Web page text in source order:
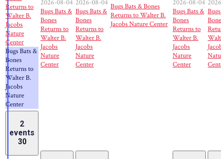
Returns to
Walter B.
Jacobs
Nature
Center
Bugs Bats &
Bones
Returns to
Walter B.
Jacobs
Nature
Center
2026-08-04
Bugs Bats &
Bones
Returns to
Walter B.
Jacobs
Nature
Center
2026-08-04
Bugs Bats &
Bones
Returns to
Walter B.
Jacobs
Nature
Center
Bugs Bats & Bones
Returns to Walter B.
Jacobs Nature Center
2026-08-04
Bugs Bats &
Bones
Returns to
Walter B.
Jacobs
Nature
Center
2
events
30